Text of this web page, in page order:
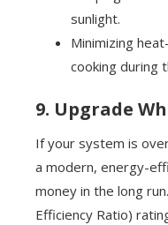
sunlight.
Minimizing
cooking during
9. Upgrade
If your system is
a modern, energy-
money in the long
Efficiency Ratio)